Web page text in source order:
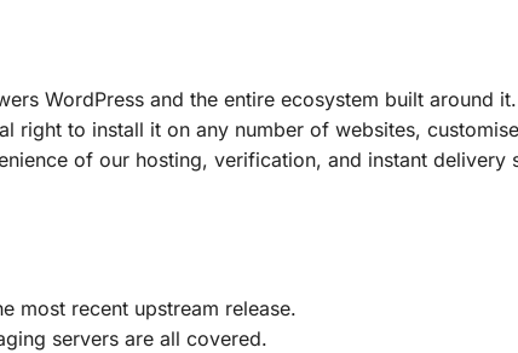
WordPress and the entire ecosystem built around
right to install it on any number of websites,
of our hosting, verification, and instant
most recent upstream release.
servers are all covered.